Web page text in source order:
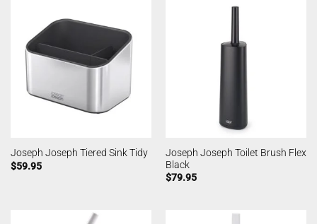
Joseph Joseph Tiered Sink Tidy
$59.95
Joseph Joseph Toilet Brush Flex
Black
$79.95